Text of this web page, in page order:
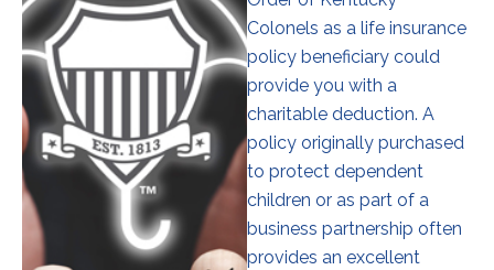
Colonels as a life insurance
policy beneficiary could
provide you with a
charitable deduction. A
policy originally purchased
to protect dependent
children or as part of a
business partnership often
provides an excellent